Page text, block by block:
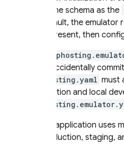
the same schema as the
By default, the
file is present, then
don't accidentally
apphosting.yaml must
production and local
If your application uses
of production, staging,